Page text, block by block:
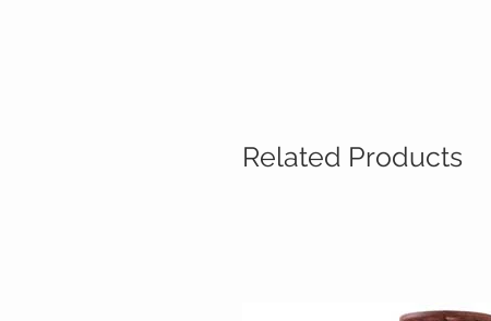
Related Products